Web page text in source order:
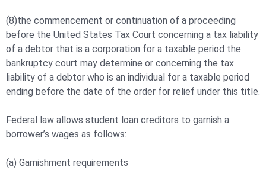
(8)the commencement or continuation of a proceeding
before the United States Tax Court concerning a tax liability
of a debtor that is a corporation for a taxable period the
bankruptcy court may determine or concerning the tax
liability of a debtor who is an individual for a taxable period
ending before the date of the order for relief under this title.
Federal law allows student loan creditors to garnish a
borrower’s wages as follows:
(a) Garnishment requirements